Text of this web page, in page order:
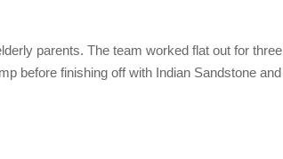
parents. The team worked flat out for three
before finishing off with Indian Sandstone and